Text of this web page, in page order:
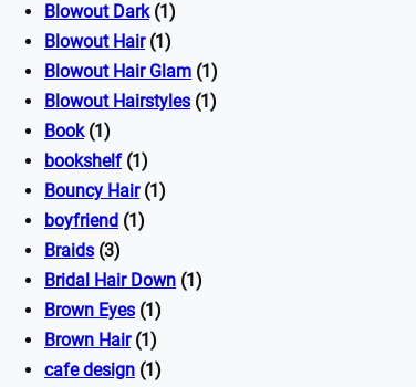
Blowout Dark(1)
Blowout Hair(1)
Blowout Hair Glam (1)
Blowout Hairstyles (1)
Book(1)
bookshelf(1)
Bouncy Hair(1)
boyfriend (1)
Braids (3)
Bridal Hair Down (1)
Brown Eyes (1)
Brown Hair(1)
cafe design (1)